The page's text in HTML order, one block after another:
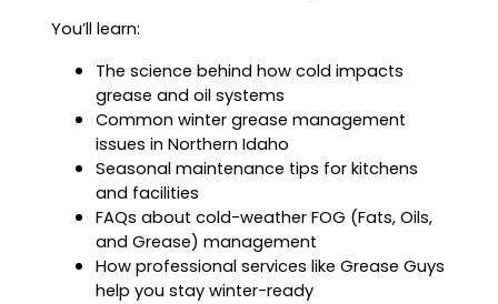
You’ll learn:
The science behind how cold impacts
grease and oil systems
Common winter grease management
issues in Northern Idaho
Seasonal maintenance tips for kitchens
and facilities
FAQs about cold-weather FOG (Fats, Oils,
and Grease) management
How professional services like Grease Guys
help you stay winter-ready